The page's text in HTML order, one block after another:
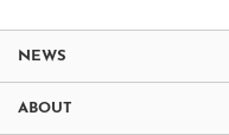
NEWS
ABOUT